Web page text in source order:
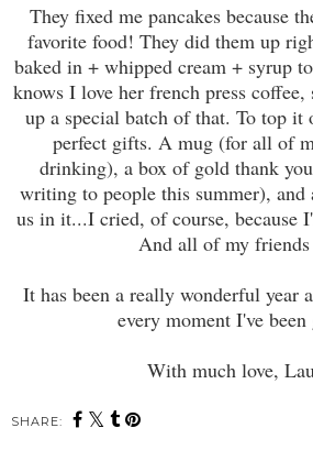
They fixed me pancakes because
favorite food! They did them up
baked in + whipped cream + syrup
knows I love her french press coffee,
up a special batch of that. To top it
perfect gifts. A mug (for all of
drinking), a box of gold thank
writing to people this summer),
us in it...I cried, of course, because
And all of my friends
It has been a really wonderful year
every moment I've
With much love,
SHARE: